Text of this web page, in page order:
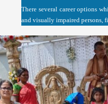
There several career options
and visually impaired persons,